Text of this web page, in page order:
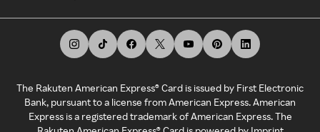
The Rakuten American Express® Card is issued by First Electronic
Bank, pursuant to a license from American Express. American
Express is a registered trademark of American Express. The